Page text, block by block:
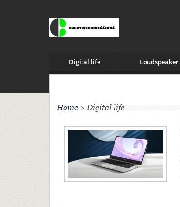
Digital life Loudspeaker
Home > Digital life